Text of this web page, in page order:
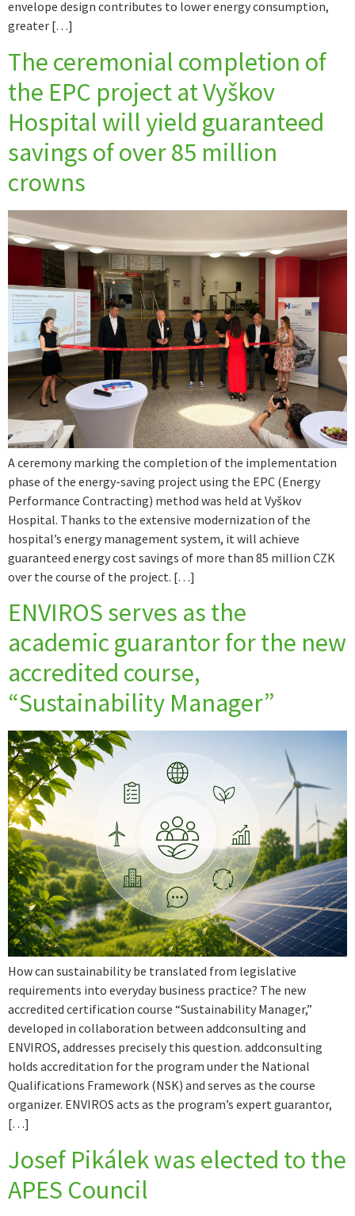
envelope design contributes to lower energy consumption,
greater […]
The ceremonial completion of
the EPC project at Vyškov
Hospital will yield guaranteed
savings of over 85 million
crowns
A ceremony marking the completion of the implementation
phase of the energy-saving project using the EPC (Energy
Performance Contracting) method was held at Vyškov
Hospital. Thanks to the extensive modernization of the
hospital’s energy management system, it will achieve
guaranteed energy cost savings of more than 85 million CZK
over the course of the project. […]
ENVIROS serves as the
academic guarantor for the new
accredited course,
“Sustainability Manager”
How can sustainability be translated from legislative
requirements into everyday business practice? The new
accredited certification course “Sustainability Manager,”
developed in collaboration between addconsulting and
ENVIROS, addresses precisely this question. addconsulting
holds accreditation for the program under the National
Qualifications Framework (NSK) and serves as the course
organizer. ENVIROS acts as the program’s expert guarantor,
[…]
Josef Pikálek was elected to the
APES Council